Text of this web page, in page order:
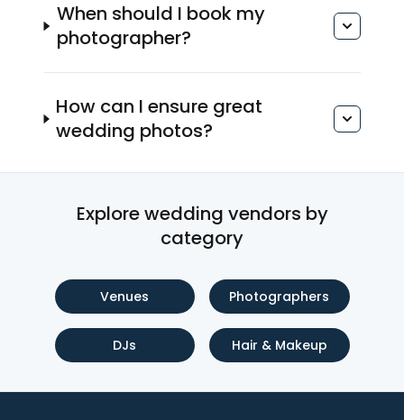
When should I book my
photographer?
How can I ensure great
wedding photos?
Explore wedding vendors by
category
Venues Photographers
DJs Hair & Makeup